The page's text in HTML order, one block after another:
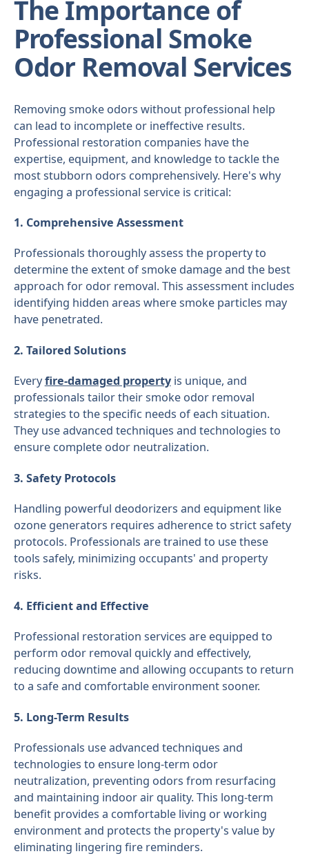
The Importance of
Professional Smoke
Odor Removal Services
Removing smoke odors without professional help
can lead to incomplete or ineffective results.
Professional restoration companies have the
expertise, equipment, and knowledge to tackle the
most stubborn odors comprehensively. Here's why
engaging a professional service is critical:
1. Comprehensive Assessment
Professionals thoroughly assess the property to
determine the extent of smoke damage and the best
approach for odor removal. This assessment includes
identifying hidden areas where smoke particles may
have penetrated.
2. Tailored Solutions
Everyfire-damaged propertyis unique, and
professionals tailor their smoke odor removal
strategies to the specific needs of each situation.
They use advanced techniques and technologies to
ensure complete odor neutralization.
3. Safety Protocols
Handling powerful deodorizers and equipment like
ozone generators requires adherence to strict safety
protocols. Professionals are trained to use these
tools safely, minimizing occupants' and property
risks.
4. Efficient and Effective
Professional restoration services are equipped to
perform odor removal quickly and effectively,
reducing downtime and allowing occupants to return
to a safe and comfortable environment sooner.
5. Long-Term Results
Professionals use advanced techniques and
technologies to ensure long-term odor
neutralization, preventing odors from resurfacing
and maintaining indoor air quality. This long-term
benefit provides a comfortable living or working
environment and protects the property's value by
eliminating lingering fire reminders.